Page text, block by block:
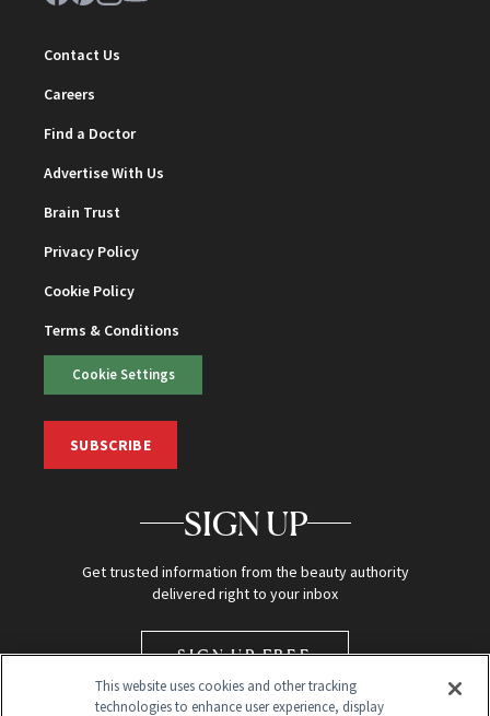
Contact Us
Careers
Find a Doctor
Advertise With Us
Brain Trust
Privacy Policy
Cookie Policy
Terms & Conditions
Cookie Settings
SUBSCRIBE
SIGN UP
Get trusted information from the beauty authority
delivered right to your inbox
SIGN UP FREE
This website uses cookies and other tracking
technologies to enhance user experience, display